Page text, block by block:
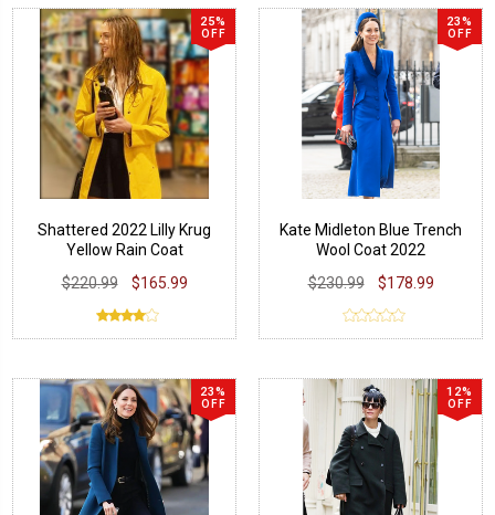
25%
OFF
Shattered 2022 Lilly Krug
Yellow Rain Coat
$220.99
$165.99
23%
OFF
Kate Midleton Blue Trench
Wool Coat 2022
$230.99
$178.99
23%
OFF
12%
OFF